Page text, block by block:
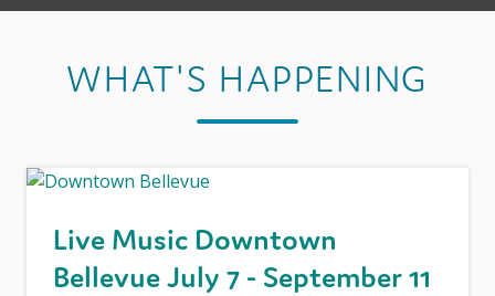
WHAT'S HAPPENING
Live Music Downtown
Bellevue July 7 - September 11